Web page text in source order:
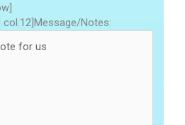
Notes: